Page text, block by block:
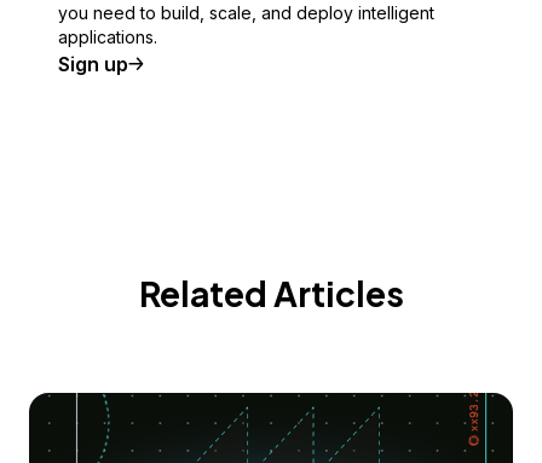
you need to build, scale, and deploy intelligent
applications.
Sign up
Related Articles